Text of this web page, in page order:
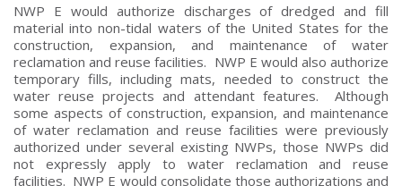
NWP E would authorize discharges of dredged and fill
material into non-tidal waters of the United States for the
construction, expansion, and maintenance of water
reclamation and reuse facilities. NWP E would also authorize
temporary fills, including mats, needed to construct the
water reuse projects and attendant features. Although
some aspects of construction, expansion, and maintenance
of water reclamation and reuse facilities were previously
authorized under several existing NWPs, those NWPs did
not expressly apply to water reclamation and reuse
facilities. NWP E would consolidate those authorizations and